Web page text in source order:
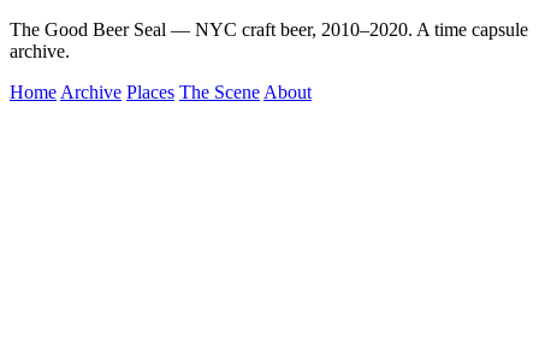
The Good Beer Seal — NYC craft beer, 2010–2020. A time capsule
archive.
Home Archive Places The Scene About